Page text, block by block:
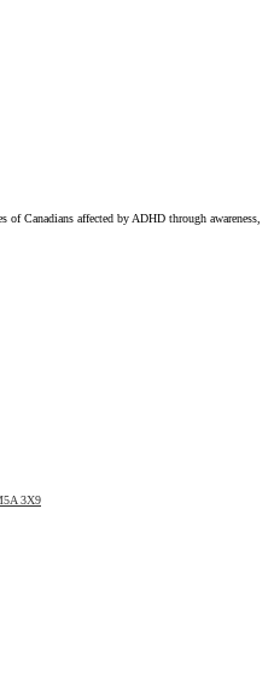
Canadians affected by ADHD through awareness,
3X9